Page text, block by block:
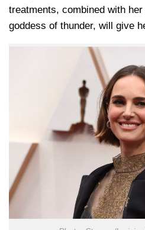
treatments, combined with
goddess of thunder, will give